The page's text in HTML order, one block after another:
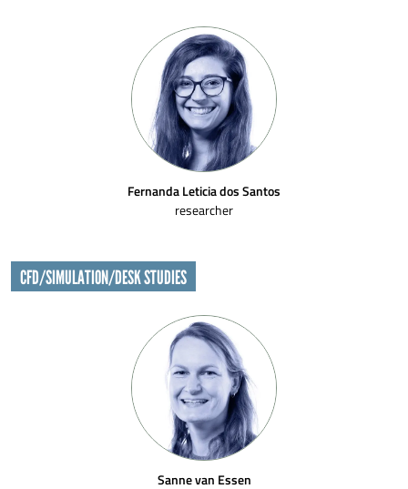
Fernanda Leticia dos Santos
researcher
CFD/SIMULATION/DESK STUDIES
Sanne van Essen